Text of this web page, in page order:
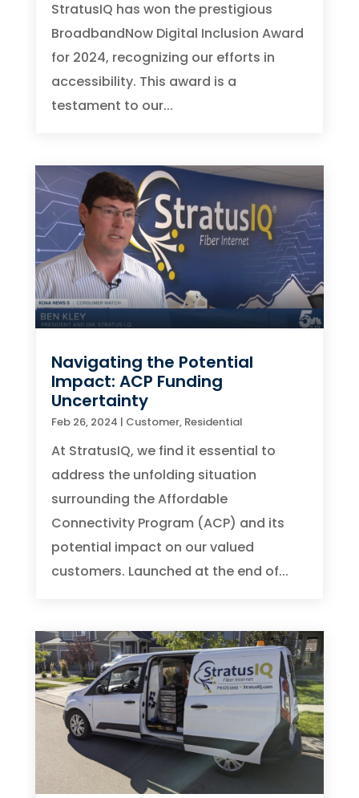
StratusIQ has won the prestigious
BroadbandNow Digital Inclusion Award
for 2024, recognizing our efforts in
accessibility. This award is a
testament to our...
Navigating the Potential
Impact: ACP Funding
Uncertainty
Feb 26, 2024 | Customer, Residential
At StratusIQ, we find it essential to
address the unfolding situation
surrounding the Affordable
Connectivity Program (ACP) and its
potential impact on our valued
customers. Launched at the end of...